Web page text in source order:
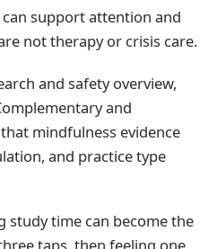
support attention and
not therapy or crisis care.
and safety overview,
and
mindfulness evidence
and practice type
study time can become the